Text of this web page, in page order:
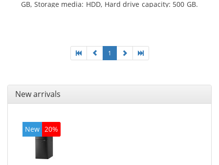
GB, Storage media: HDD, Hard drive capacity: 500 GB.
1
New arrivals
New 20%